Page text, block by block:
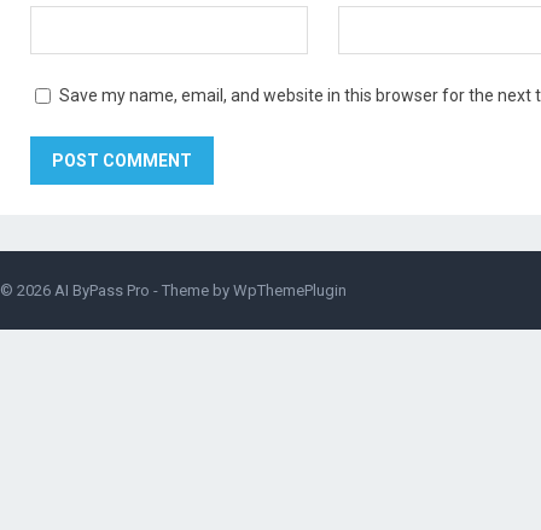
Save my name, email, and website in this browser for the next
© 2026 AI ByPass Pro - Theme by WpThemePlugin